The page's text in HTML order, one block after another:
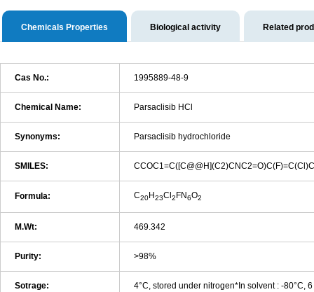
Chemicals Properties Biological activity Related
Cas No.: 1995889-48-9
Chemical Name: Parsaclisib HCl
Synonyms: Parsaclisib hydrochloride
SMILES:
Formula: C20H23Cl 2 FN6O2
M.Wt: 469.342
Purity: >98%
Sotrage: 4°C, stored under nitrogen*In solvent : -80°C,